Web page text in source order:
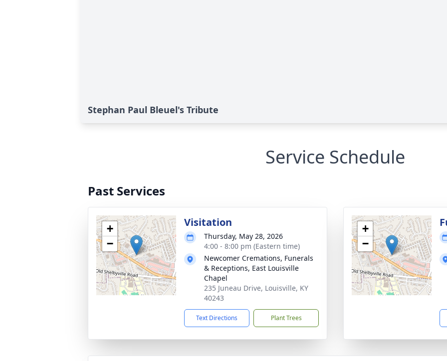
Stephan Paul Bleuel's Tribute
Service Schedule
Past Services
+
−
Visitation
Thursday, May 28, 2026
4:00 - 8:00 pm (Eastern time)
Newcomer Cremations, Funerals
& Receptions, East Louisville
Chapel
235 Juneau Drive, Louisville, KY
40243
Text Directions Plant Trees
+
−